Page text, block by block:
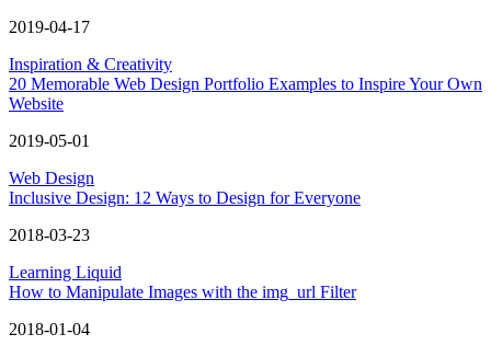
2019-04-17
Inspiration & Creativity
20 Memorable Web Design Portfolio Examples to Inspire Your Own
Website
2019-05-01
Web Design
Inclusive Design: 12 Ways to Design for Everyone
2018-03-23
Learning Liquid
How to Manipulate Images with the img_url Filter
2018-01-04